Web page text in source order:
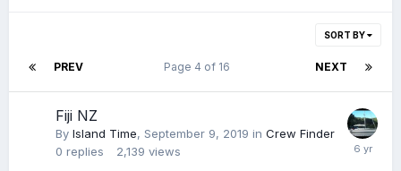
SORT BY
PREV NEXT
Page 4 of 16
Fiji NZ
By Island Time, September 9, 2019 in Crew Finder
0 replies 2,139 views